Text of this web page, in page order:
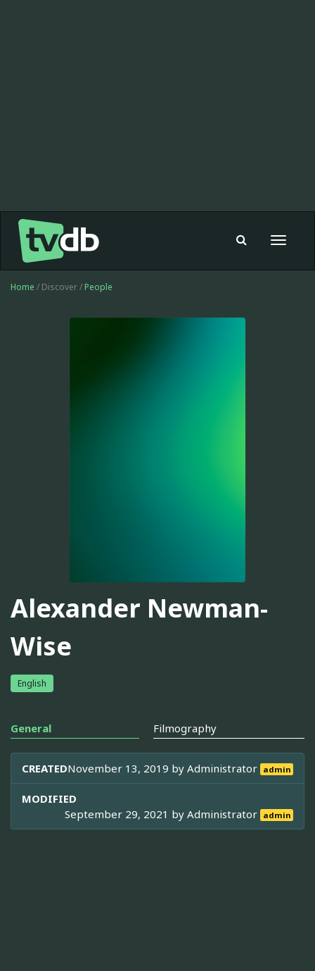
Toggle
Home / Discover / People
Alexander Newman-
Wise
English
General Filmography
CREATEDNovember 13, 2019 byAdministrator admin
MODIFIED
September 29, 2021 byAdministrator admin